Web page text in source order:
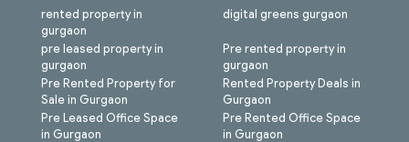
rented property in
gurgaon
pre leased property in
gurgaon
Pre Rented Property for
Sale in Gurgaon
Pre Leased Office Space
in Gurgaon
digital greens gurgaon
Pre rented property in
gurgaon
Rented Property Deals in
Gurgaon
Pre Rented Office Space
in Gurgaon